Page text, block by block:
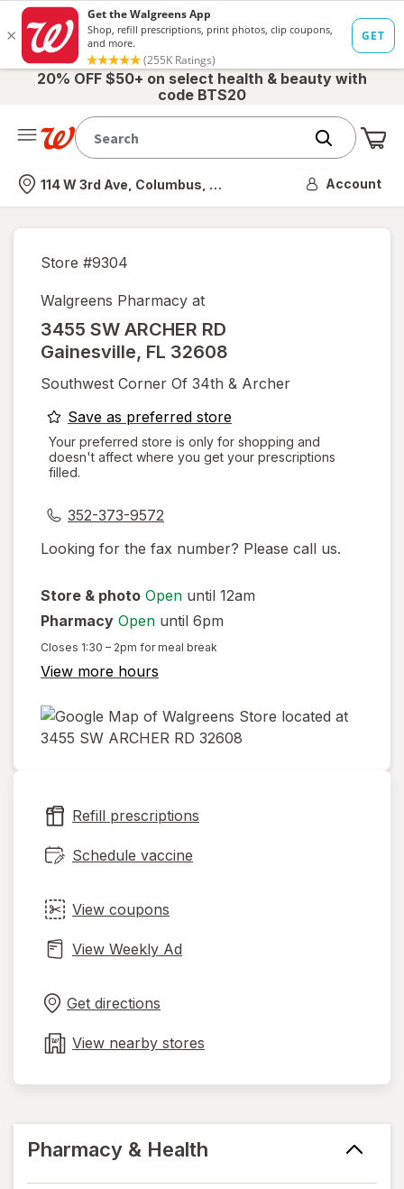
20% OFF $50+ on select health & beauty with
code BTS20
Nearest store
114 W 3rd Ave, Columbus, OH Account
Store #9304
Walgreens Pharmacy at
3455 SW ARCHER RD
Gainesville, FL 32608
Southwest Corner Of 34th & Archer
Save as preferred storeopens
a
simulated
Your preferred store is only for shopping and
doesn't affect where you get your prescriptions
filled.
352-373-9572
Looking for the fax number? Please call us.
Store & photo Open until 12am
Pharmacy Open until 6pm
Closes 1:30 – 2pm for meal break
View more hours
new
tab
Refill prescriptions
Schedule vaccine
View coupons
View Weekly Ad
Get directions
in
tab
View nearby stores
Pharmacy & Health